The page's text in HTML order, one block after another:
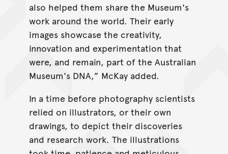
also helped them share the Museum's
work around the world. Their early
images showcase the creativity,
innovation and experimentation that
were, and remain, part of the Australian
Museum's DNA,” McKay added.
In a time before photography scientists
relied on illustrators, or their own
drawings, to depict their discoveries
and research work. The illustrations